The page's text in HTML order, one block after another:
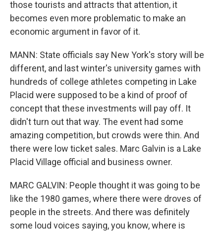
those tourists and attracts that attention, it
becomes even more problematic to make an
economic argument in favor of it.
MANN: State officials say New York's story will be
different, and last winter's university games with
hundreds of college athletes competing in Lake
Placid were supposed to be a kind of proof of
concept that these investments will pay off. It
didn't turn out that way. The event had some
amazing competition, but crowds were thin. And
there were low ticket sales. Marc Galvin is a Lake
Placid Village official and business owner.
MARC GALVIN: People thought it was going to be
like the 1980 games, where there were droves of
people in the streets. And there was definitely
some loud voices saying, you know, where is